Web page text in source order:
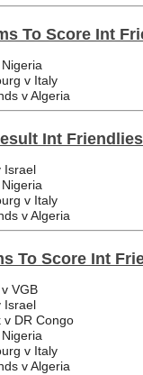
To Score Int
v Italy
v Algeria
Int
Israel
v Italy
v Algeria
To Score Int
VGB
Israel
v DR Congo
v Italy
v Algeria